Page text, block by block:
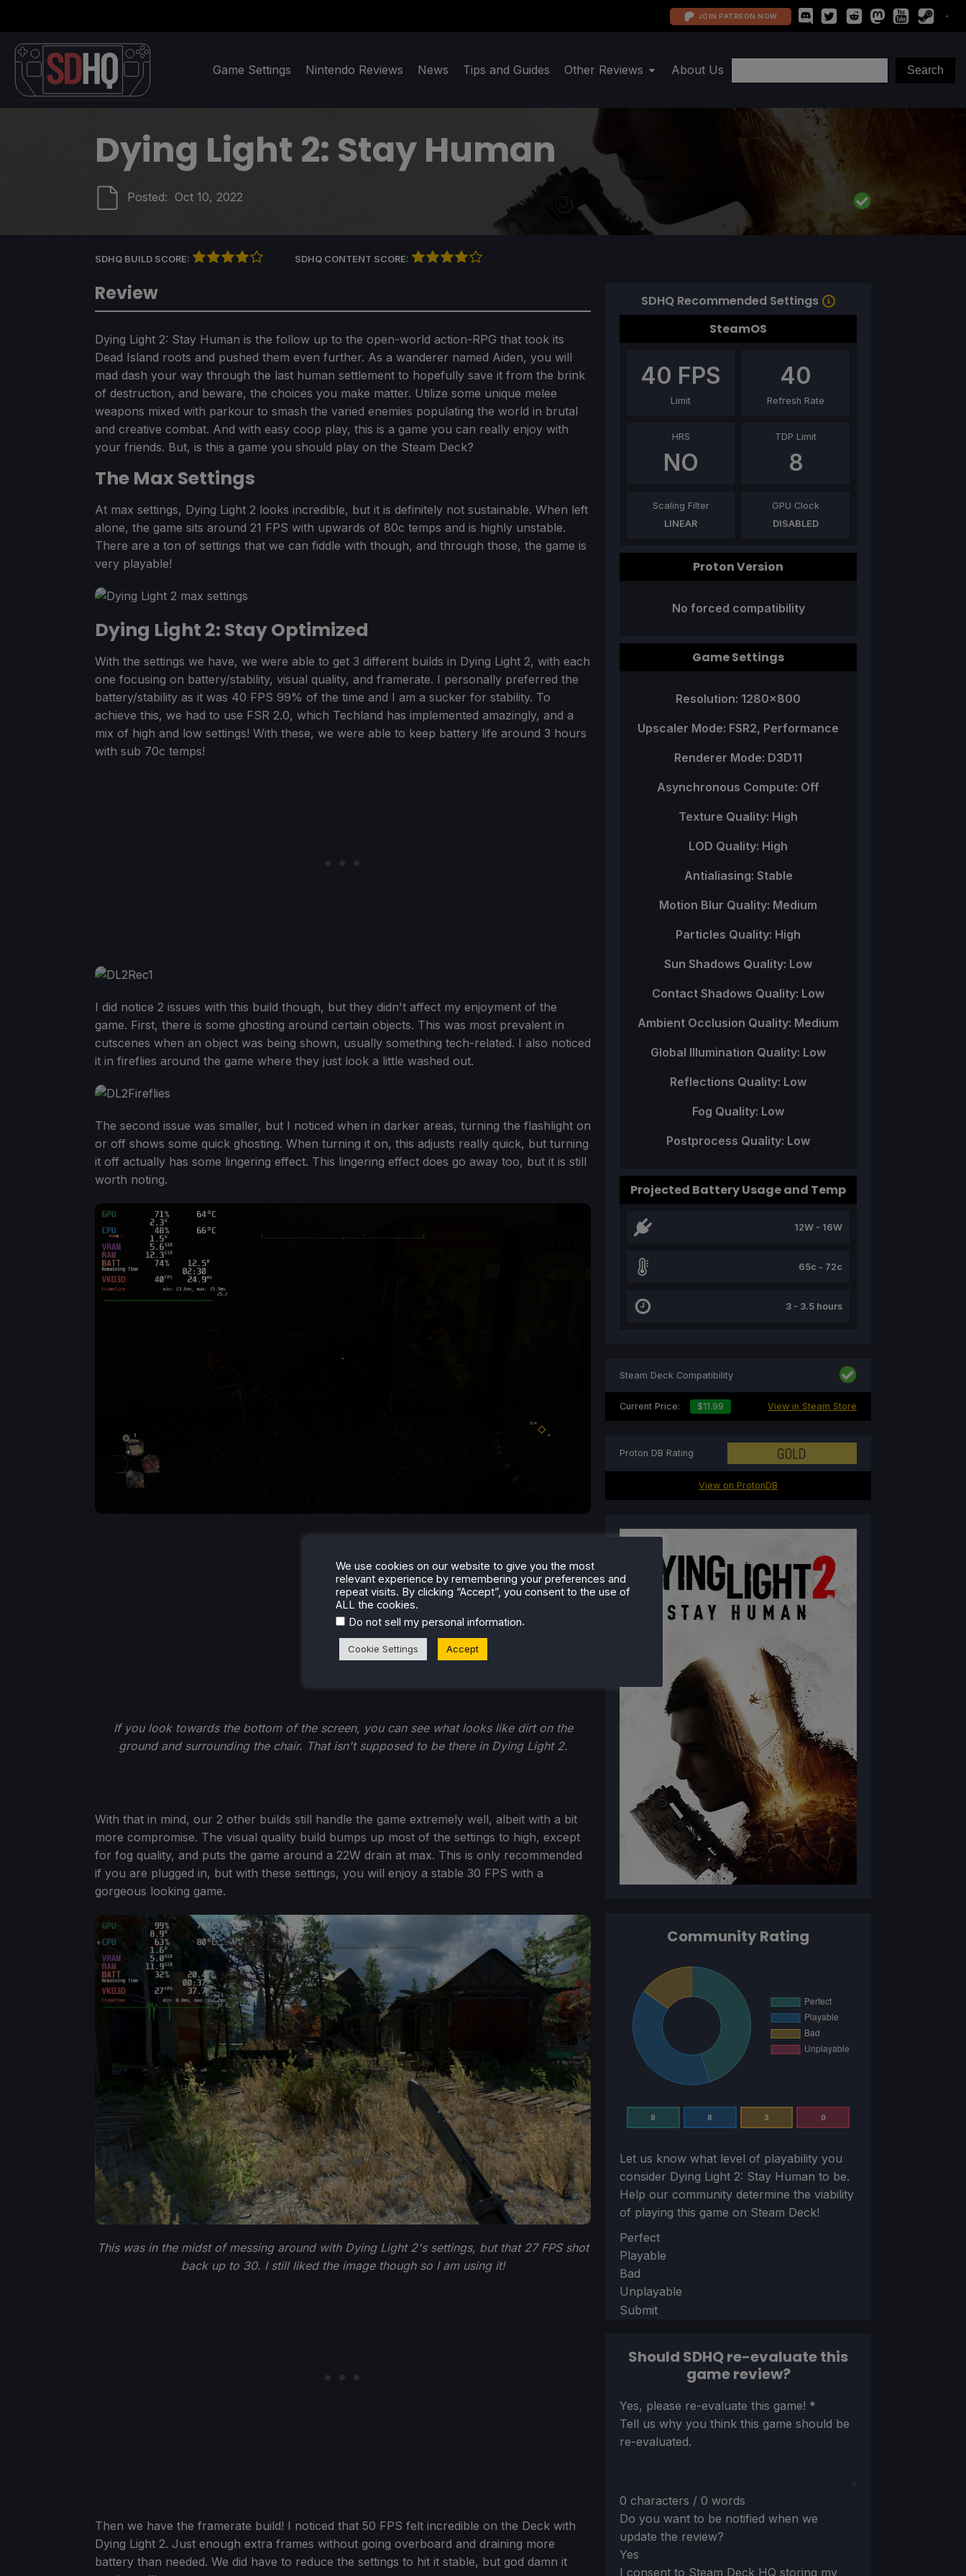
JOIN PATREON NOW
Game Settings Nintendo Reviews News Tips and Guides Other Reviews About Us
Dying Light 2: Stay Human
Posted: Oct 10, 2022
SDHQ BUILD SCORE: SDHQ CONTENT SCORE:
Review
Dying Light 2: Stay Human is the follow up to the open-world action-RPG that took its
Dead Island roots and pushed them even further. As a wanderer named Aiden, you will
mad dash your way through the last human settlement to hopefully save it from the brink
of destruction, and beware, the choices you make matter. Utilize some unique melee
weapons mixed with parkour to smash the varied enemies populating the world in brutal
and creative combat. And with easy coop play, this is a game you can really enjoy with
your friends. But, is this a game you should play on the Steam Deck?
The Max Settings
At max settings, Dying Light 2 looks incredible, but it is definitely not sustainable. When left
alone, the game sits around 21 FPS with upwards of 80c temps and is highly unstable.
There are a ton of settings that we can fiddle with though, and through those, the game is
very playable!
Dying Light 2: Stay Optimized
With the settings we have, we were able to get 3 different builds in Dying Light 2, with each
one focusing on battery/stability, visual quality, and framerate. I personally preferred the
battery/stability as it was 40 FPS 99% of the time and I am a sucker for stability. To
achieve this, we had to use FSR 2.0, which Techland has implemented amazingly, and a
mix of high and low settings! With these, we were able to keep battery life around 3 hours
with sub 70c temps!
I did notice 2 issues with this build though, but they didn't affect my enjoyment of the
game. First, there is some ghosting around certain objects. This was most prevalent in
cutscenes when an object was being shown, usually something tech-related. I also noticed
it in fireflies around the game where they just look a little washed out.
The second issue was smaller, but I noticed when in darker areas, turning the flashlight on
or off shows some quick ghosting. When turning it on, this adjusts really quick, but turning
it off actually has some lingering effect. This lingering effect does go away too, but it is still
worth noting.
If you look towards the bottom of the screen, you can see what looks like dirt on the
ground and surrounding the chair. That isn't supposed to be there in Dying Light 2.
With that in mind, our 2 other builds still handle the game extremely well, albeit with a bit
more compromise. The visual quality build bumps up most of the settings to high, except
for fog quality, and puts the game around a 22W drain at max. This is only recommended
if you are plugged in, but with these settings, you will enjoy a stable 30 FPS with a
gorgeous looking game.
This was in the midst of messing around with Dying Light 2's settings, but that 27 FPS shot
back up to 30. I still liked the image though so I am using it!
Then we have the framerate build! I noticed that 50 FPS felt incredible on the Deck with
Dying Light 2. Just enough extra frames without going overboard and draining more
battery than needed. We did have to reduce the settings to hit it stable, but god damn it
SDHQ Recommended Settings
SteamOS
40 FPS
Limit
40
Refresh Rate
HRS
NO
TDP Limit
8
Scaling Filter
LINEAR
GPU Clock
DISABLED
Proton Version
No forced compatibility
Game Settings
Resolution: 1280x800
Upscaler Mode: FSR2, Performance
Renderer Mode: D3D11
Asynchronous Compute: Off
Texture Quality: High
LOD Quality: High
Antialiasing: Stable
Motion Blur Quality: Medium
Particles Quality: High
Sun Shadows Quality: Low
Contact Shadows Quality: Low
Ambient Occlusion Quality: Medium
Global Illumination Quality: Low
Reflections Quality: Low
Fog Quality: Low
Postprocess Quality: Low
Projected Battery Usage and Temp
12W - 16W
65c - 72c
3 - 3.5 hours
Community Rating
9 8 3 0
Let us know what level of playability you
consider Dying Light 2: Stay Human to be.
Help our community determine the viability
of playing this game on Steam Deck!
Section
Perfect
Playable
Bad
Unplayable
Submit
Steam Deck Compatibility
Current Price: $11.99 View in Steam Store
Proton DB Rating
View on ProtonDB
Should SDHQ re-evaluate this
game review?
Section
Yes, please re-evaluate this game! *
Tell us why you think this game should be
re-evaluated.
0 characters / 0 words
Do you want to be notified when we
update the review?
Yes
I consent to Steam Deck HQ storing my
We use cookies on our website to give you the most
relevant experience by remembering your preferences and
repeat visits. By clicking “Accept”, you consent to the use of
ALL the cookies.
Do not sell my personal information.
Cookie Settings Accept